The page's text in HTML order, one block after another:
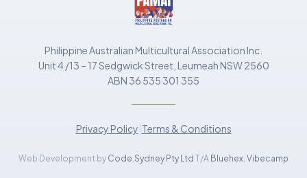
Philippine Australian Multicultural Association Inc.
Unit 4 /13 – 17 Sedgwick Street, Leumeah NSW 2560
ABN 36 535 301 355
Privacy Policy|Terms & Conditions
Web Development by Code.Sydney Pty Ltd T/A Bluehex, Vibecamp